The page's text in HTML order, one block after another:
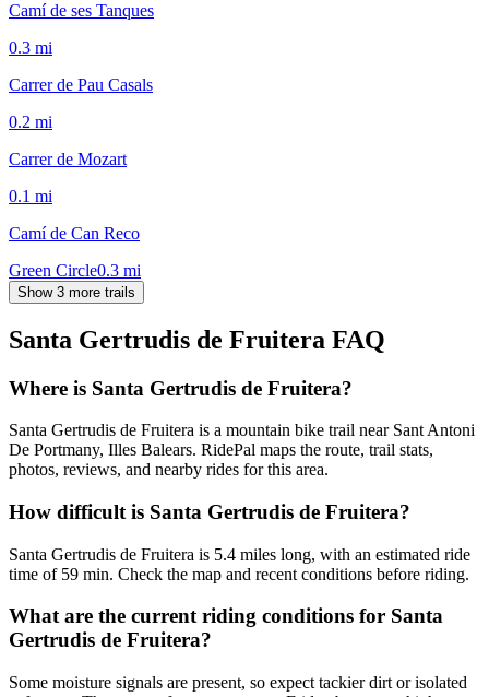
Camí de ses Tanques
0.3 mi
Carrer de Pau Casals
0.2 mi
Carrer de Mozart
0.1 mi
Camí de Can Reco
Green Circle0.3 mi
Show 3 more trails
Santa Gertrudis de Fruitera FAQ
Where is Santa Gertrudis de Fruitera?
Santa Gertrudis de Fruitera is a mountain bike trail near Sant Antoni
De Portmany, Illes Balears. RidePal maps the route, trail stats,
photos, reviews, and nearby rides for this area.
How difficult is Santa Gertrudis de Fruitera?
Santa Gertrudis de Fruitera is 5.4 miles long, with an estimated ride
time of 59 min. Check the map and recent conditions before riding.
What are the current riding conditions for Santa
Gertrudis de Fruitera?
Some moisture signals are present, so expect tackier dirt or isolated